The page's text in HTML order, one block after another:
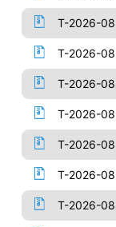
T-2026-
T-2026-
T-2026-
T-2026-
T-2026-
T-2026-
T-2026-